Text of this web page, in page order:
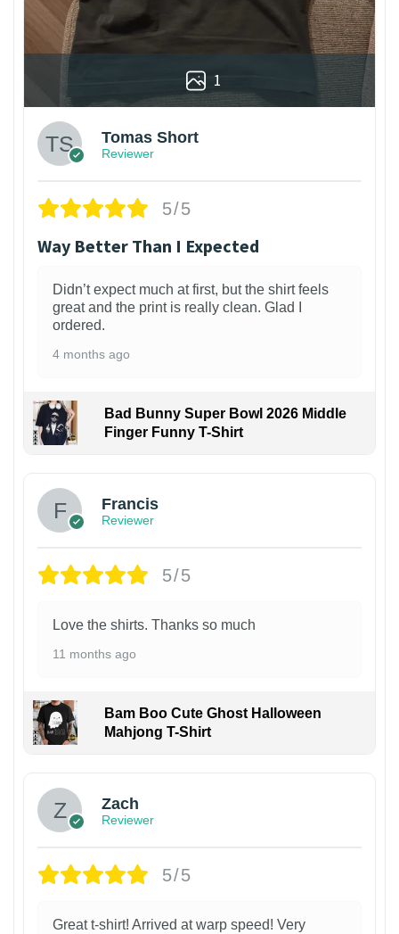
1
Tomas Short
Reviewer
5/5
Way Better Than I Expected
Didn’t expect much at first, but the shirt feels
great and the print is really clean. Glad I
ordered.
4 months ago
Bad Bunny Super Bowl 2026 Middle
Finger Funny T-Shirt
Francis
Reviewer
5/5
Love the shirts. Thanks so much
11 months ago
Bam Boo Cute Ghost Halloween
Mahjong T-Shirt
Zach
Reviewer
5/5
Great t-shirt! Arrived at warp speed! Very